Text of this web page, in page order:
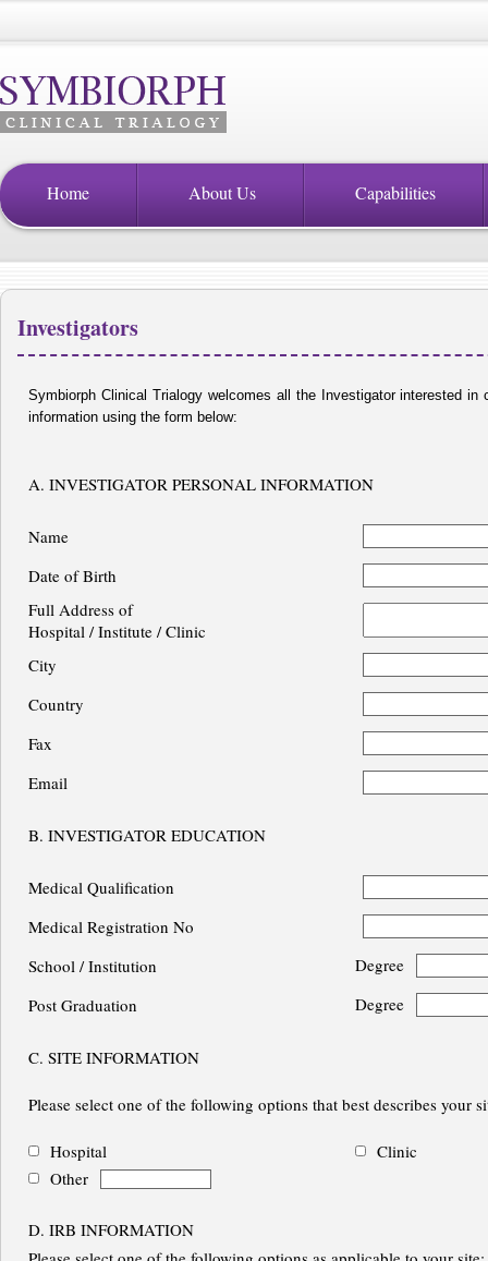
Home About Us Capabilities
Investigators
Symbiorph Clinical Trialogy welcomes all the Investigator interested
information using the form below:
A. INVESTIGATOR PERSONAL INFORMATION
Name
Date of Birth
Full Address of
Hospital / Institute / Clinic
City
Country
Fax
Email
B. INVESTIGATOR EDUCATION
Medical Qualification
Medical Registration No
School / Institution
Degree
Post Graduation
Degree
C. SITE INFORMATION
Please select one of the following options that best describes your
Hospital
Clinic
Other
D. IRB INFORMATION